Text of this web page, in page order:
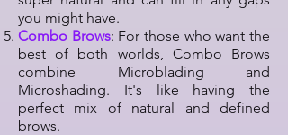
you might have.
Combo Brows: For those who want the
best of both worlds, Combo Brows
combine Microblading and
Microshading. It's like having the
perfect mix of natural and defined
brows.